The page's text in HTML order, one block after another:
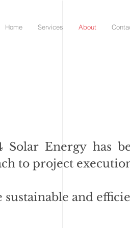
Home Services About
Solar Energy has
to project
sustainable and